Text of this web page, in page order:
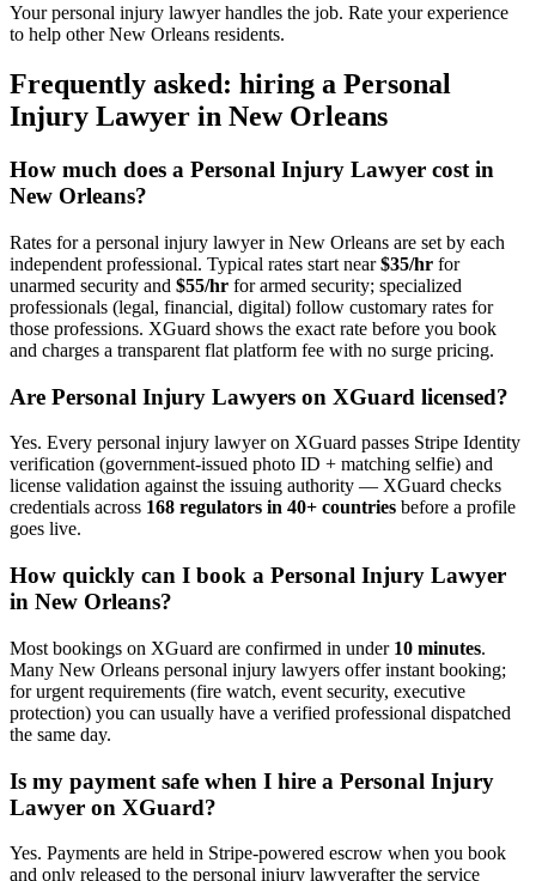
Your personal injury lawyer handles the job. Rate your experience
to help other New Orleans residents.
Frequently asked: hiring a Personal
Injury Lawyer in New Orleans
How much does a Personal Injury Lawyer cost in
New Orleans?
Rates for a personal injury lawyerin New Orleans are set by each
independent professional. Typical rates start near$35/hr for
unarmed security and $55/hr for armed security; specialized
professionals (legal, financial, digital) follow customary rates for
those professions. XGuard shows the exact rate before you book
and charges a transparent flat platform fee with no surge pricing.
Are Personal Injury Lawyers on XGuard licensed?
Yes. Every personal injury lawyeron XGuard passes Stripe Identity
verification (government-issued photo ID + matching selfie) and
license validation against the issuing authority — XGuard checks
credentials across 168 regulators in 40+ countries before a profile
goes live.
How quickly can I book a Personal Injury Lawyer
in New Orleans?
Most bookings on XGuard are confirmed in under 10 minutes.
Many New Orleans personal injury lawyers offer instant booking;
for urgent requirements (fire watch, event security, executive
protection) you can usually have a verified professional dispatched
the same day.
Is my payment safe when I hire a Personal Injury
Lawyer on XGuard?
Yes. Payments are held in Stripe-powered escrow when you book
and only released to the personal injury lawyerafter the service